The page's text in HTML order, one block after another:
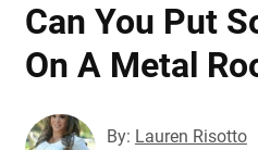
Can You Put
On A Metal
By: Lauren Risotto